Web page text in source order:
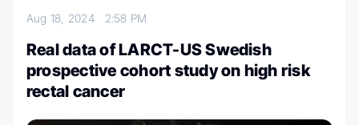
Aug 18, 2024 2:58 PM
Real data of LARCT-US Swedish
prospective cohort study on high risk
rectal cancer